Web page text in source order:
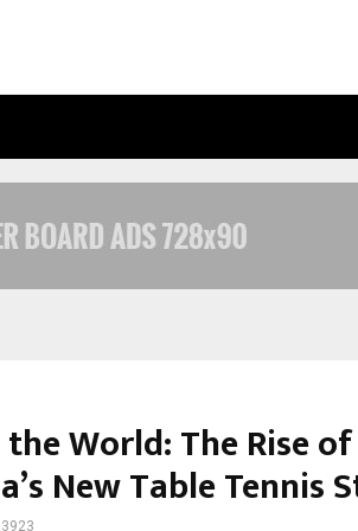
World: The Rise of
New Table Tennis
3923